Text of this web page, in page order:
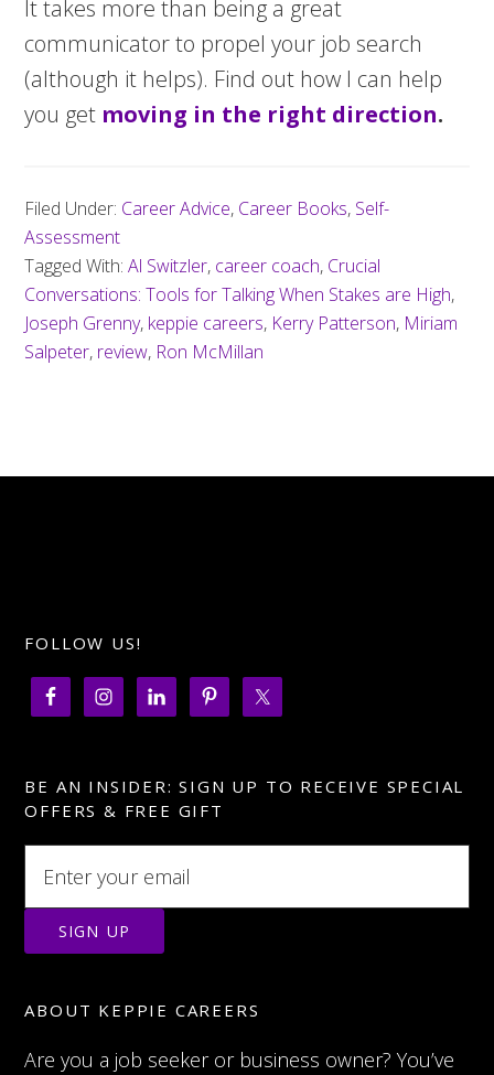
It takes more than being a great
communicator to propel your job search
(although it helps). Find out how I can help
you get moving in the right direction.
Filed Under: Career Advice, Career Books, Self-
Assessment
Tagged With:Al Switzler, career coach, Crucial
Conversations: Tools for Talking When Stakes are High,
Joseph Grenny, keppie careers, Kerry Patterson, Miriam
Salpeter, review, Ron McMillan
FOLLOW US!
BE AN INSIDER: SIGN UP TO RECEIVE SPECIAL
OFFERS & FREE GIFT
ABOUT KEPPIE CAREERS
Are you a job seeker or business owner? You’ve